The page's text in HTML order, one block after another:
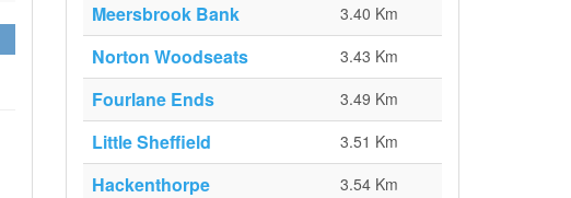
Meersbrook Bank 3.40 Km
Norton Woodseats 3.43 Km
Fourlane Ends 3.49 Km
Little Sheffield 3.51 Km
Hackenthorpe 3.54 Km